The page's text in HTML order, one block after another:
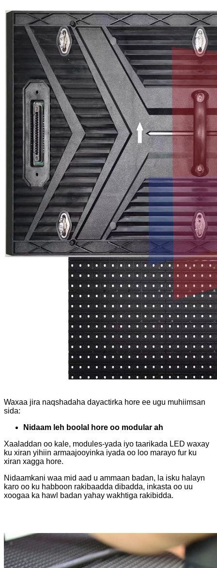
Waxaa jira naqshadaha dayactirka hore ee ugu muhiimsan
sida:
Nidaam leh boolal hore oo modular ah
Xaaladdan oo kale, modules-yada iyo taarikada LED waxay
ku xiran yihiin armaajooyinka iyada oo loo marayo fur ku
xiran xagga hore.
Nidaamkani waa mid aad u ammaan badan, la isku halayn
karo oo ku habboon rakibaadda dibadda, inkasta oo uu
xoogaa ka hawl badan yahay wakhtiga rakibidda.